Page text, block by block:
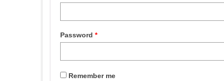
Password *
Remember me